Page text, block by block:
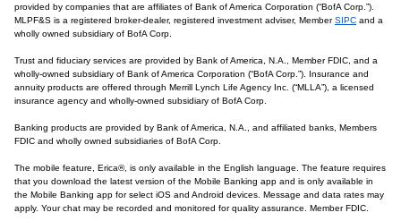
provided by companies that are affiliates of Bank of America Corporation (“BofA Corp.”).
MLPF&S is a registered broker-dealer, registered investment adviser, MemberSIPC and a
wholly owned subsidiary of BofA Corp.
Trust and fiduciary services are provided by Bank of America, N.A., Member FDIC, and a
wholly-owned subsidiary of Bank of America Corporation (“BofA Corp.”). Insurance and
annuity products are offered through Merrill Lynch Life Agency Inc. (“MLLA”), a licensed
insurance agency and wholly-owned subsidiary of BofA Corp.
Banking products are provided by Bank of America, N.A., and affiliated banks, Members
FDIC and wholly owned subsidiaries of BofA Corp.
The mobile feature, Erica®, is only available in the English language. The feature requires
that you download the latest version of the Mobile Banking app and is only available in
the Mobile Banking app for select iOS and Android devices. Message and data rates may
apply. Your chat may be recorded and monitored for quality assurance. Member FDIC.